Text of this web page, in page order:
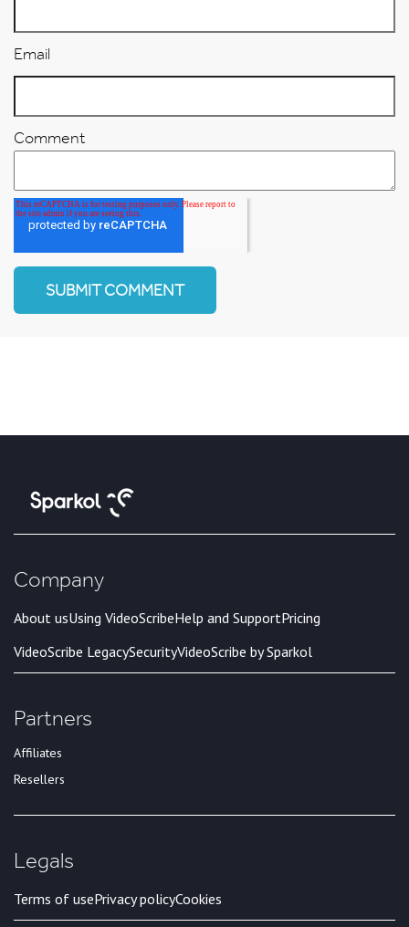
Email
Comment
Company
About usUsing VideoScribeHelp and SupportPricing
VideoScribe LegacySecurityVideoScribe by Sparkol
Partners
Affiliates
Resellers
Legals
Terms of usePrivacy policyCookies